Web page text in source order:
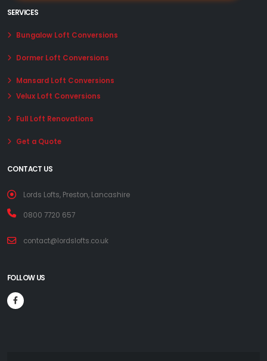
SERVICES
Bungalow Loft Conversions
Dormer Loft Conversions
Mansard Loft Conversions
Velux Loft Conversions
Full Loft Renovations
Get a Quote
CONTACT US
Lords Lofts, Preston, Lancashire
0800 7720 657
contact@lordslofts.co.uk
FOLLOW US